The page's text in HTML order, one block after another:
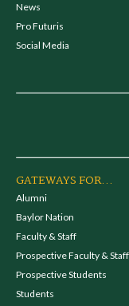
News
Pro Futuris
Social Media
GATEWAYS FOR...
Alumni
Baylor Nation
Faculty & Staff
Prospective Faculty & Staff
Prospective Students
Students